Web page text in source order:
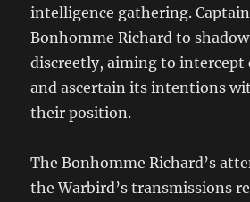
intelligence gathering.
Bonhomme Richard to
discreetly, aiming to intercept
and ascertain its intentions
their position.
The Bonhomme Richard’s
the Warbird’s transmissions